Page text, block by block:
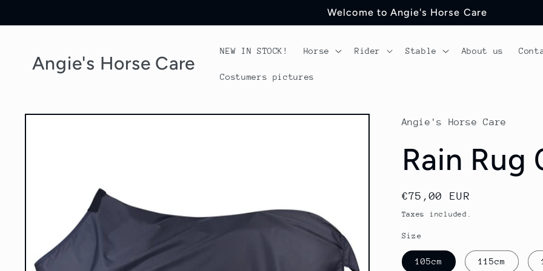
Welcome to Angie's Horse Care
Angie's Horse Care
NEW IN STOCK! Horse Rider Stable About us
Costumers pictures
Skip to
Angie's Horse Care
Rain Rug
Regular
price
€75,00 EUR
Taxes included.
Size
105cm 115cm